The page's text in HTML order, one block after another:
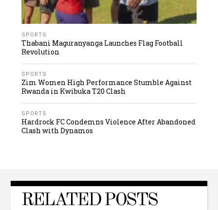
SPORTS
Thabani Maguranyanga Launches Flag Football
Revolution
SPORTS
Zim Women High Performance Stumble Against
Rwanda in Kwibuka T20 Clash
SPORTS
Hardrock FC Condemns Violence After Abandoned
Clash with Dynamos
RELATED POSTS